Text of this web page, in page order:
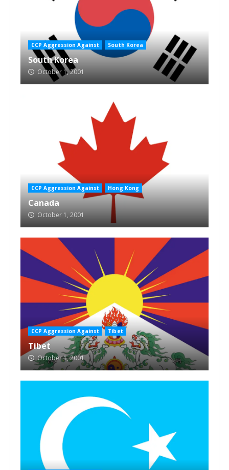
CCP Aggression Against South Korea
South Korea
October 1, 2001
CCP Aggression Against Hong Kong
Canada
October 1, 2001
CCP Aggression Against Tibet
Tibet
October 1, 2001